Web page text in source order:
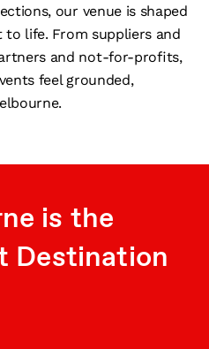
our venue is shaped
life. From suppliers and
and not-for-profits,
feel grounded,
is the
Destination